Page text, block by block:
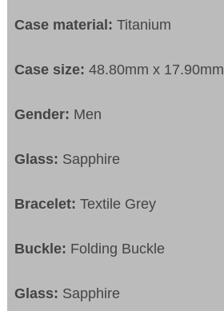
Case material:Titanium
Case size:48.80mm x 17.90mm
Gender: Men
Glass: Sapphire
Bracelet:Textile Grey
Buckle: Folding Buckle
Glass: Sapphire